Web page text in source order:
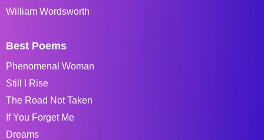
William Wordsworth
Best Poems
Phenomenal Woman
Still I Rise
The Road Not Taken
If You Forget Me
Dreams